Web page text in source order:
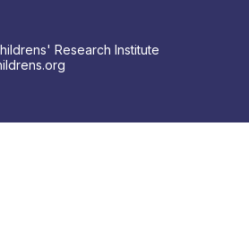
Research Institute